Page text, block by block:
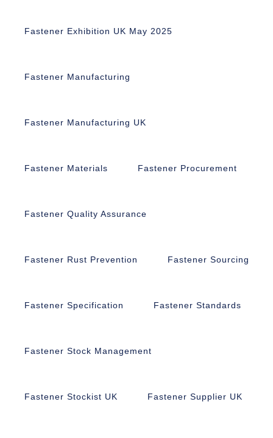
Fastener Exhibition UK May 2025
Fastener Manufacturing
Fastener Manufacturing UK
Fastener Materials Fastener Procurement
Fastener Quality Assurance
Fastener Rust Prevention Fastener Sourcing
Fastener Specification Fastener Standards
Fastener Stock Management
Fastener Stockist UK Fastener Supplier UK